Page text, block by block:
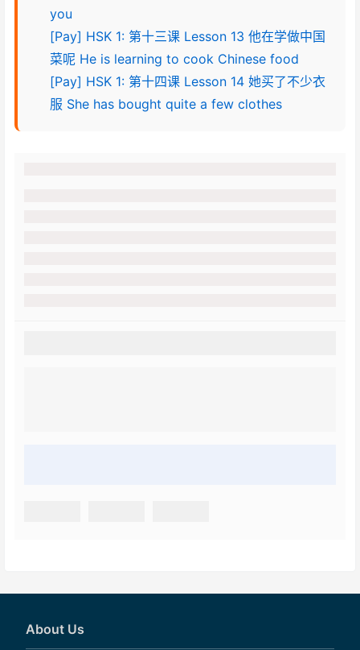
you
[Pay] HSK 1: 第十三课 Lesson 13 他在学做中国
菜呢 He is learning to cook Chinese food
[Pay] HSK 1: 第十四课 Lesson 14 她买了不少衣
服 She has bought quite a few clothes
About Us